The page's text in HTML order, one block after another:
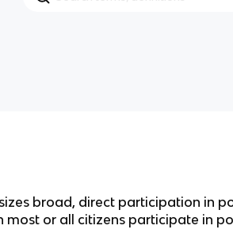
broad, direct participation in
most or all citizens participate in